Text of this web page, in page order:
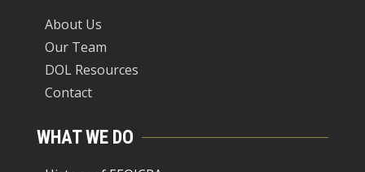
About Us
Our Team
DOL Resources
Contact
WHAT WE DO